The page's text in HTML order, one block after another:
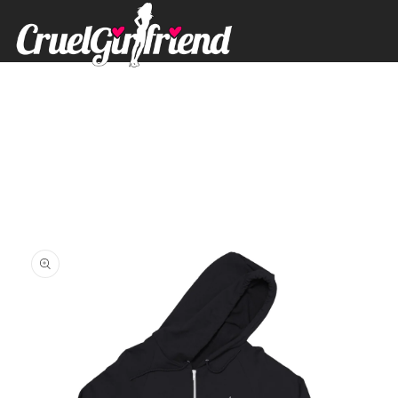
content
product
information